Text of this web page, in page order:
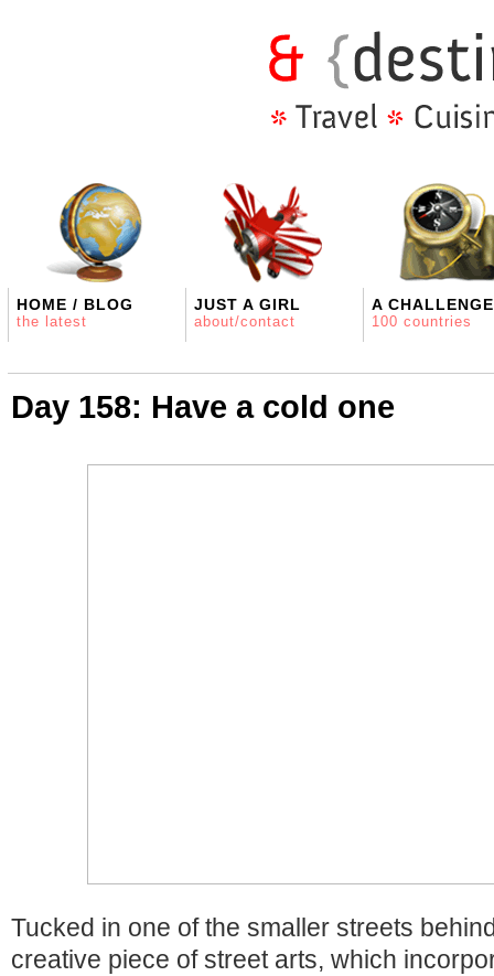
HOME / BLOG
the latest
JUST A GIRL
about/contact
A CHALLENGE
100 countries
Day 158: Have a cold one
Tucked in one of the smaller streets
creative piece of street arts, which